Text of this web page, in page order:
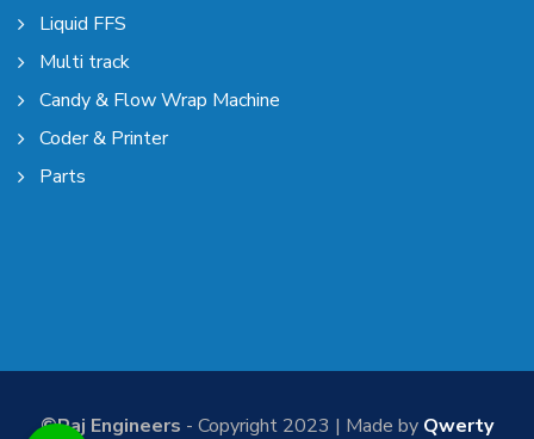
Liquid FFS
Multi track
Candy & Flow Wrap Machine
Coder & Printer
Parts
©Raj Engineers - Copyright 2023 | Made by Qwerty